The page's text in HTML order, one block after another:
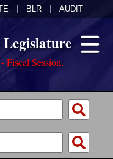
BLR AUDIT
Fiscal Session,